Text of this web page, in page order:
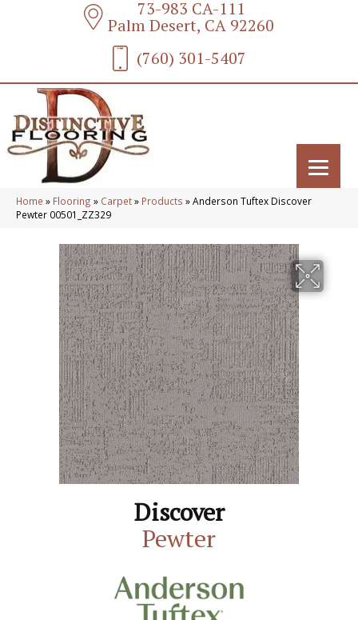
73-983 CA-111
Palm Desert, CA 92260
(760) 301-5407
Home » Flooring » Carpet» Products »Anderson Tuftex Discover
Pewter 00501_ZZ329
Discover
Pewter